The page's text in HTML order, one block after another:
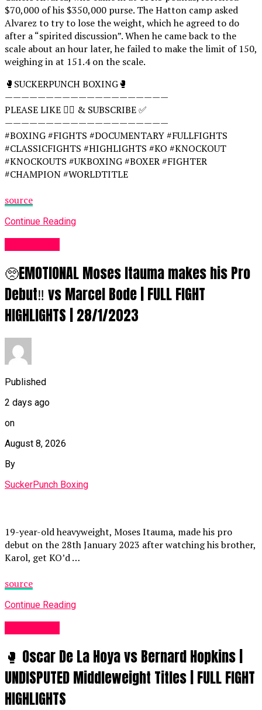
$70,000 of his $350,000 purse. The Hatton camp asked
Alvarez to try to lose the weight, which he agreed to do
after a “spirited discussion”. When he came back to the
scale about an hour later, he failed to make the limit of 150,
weighing in at 151.4 on the scale.
🥊SUCKERPUNCH BOXING🥊
————————————————————
PLEASE LIKE 👍🏻 & SUBSCRIBE ✅
————————————————————
#BOXING #FIGHTS #DOCUMENTARY #FULLFIGHTS
#CLASSICFIGHTS #HIGHLIGHTS #KO #KNOCKOUT
#KNOCKOUTS #UKBOXING #BOXER #FIGHTER
#CHAMPION #WORLDTITLE
source
Continue Reading
🥺EMOTIONAL Moses Itauma makes his Pro
Debut‼️ vs Marcel Bode | FULL FIGHT
HIGHLIGHTS | 28/1/2023
Published
2 days ago
on
August 8, 2026
By
SuckerPunch Boxing
19-year-old heavyweight, Moses Itauma, made his pro
debut on the 28th January 2023 after watching his brother,
Karol, get KO’d …
source
Continue Reading
🥊 Oscar De La Hoya vs Bernard Hopkins |
UNDISPUTED Middleweight Titles | FULL FIGHT
HIGHLIGHTS